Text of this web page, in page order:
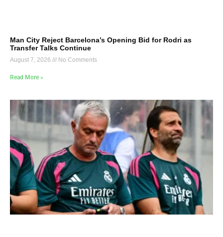
Man City Reject Barcelona’s Opening Bid for Rodri as
Transfer Talks Continue
August 7, 2026 No Comments
Read More »